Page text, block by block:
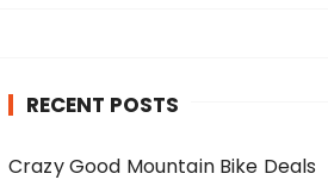
RECENT POSTS
Crazy Good Mountain Bike Deals